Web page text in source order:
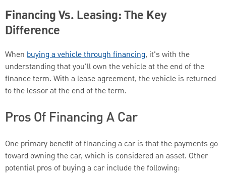
Financing Vs. Leasing: The Key
Difference
When buying a vehicle through financing, it's with the
understanding that you'll own the vehicle at the end of the
finance term. With a lease agreement, the vehicle is returned
to the lessor at the end of the term.
Pros Of Financing A Car
One primary benefit of financing a car is that the payments go
toward owning the car, which is considered an asset. Other
potential pros of buying a car include the following: